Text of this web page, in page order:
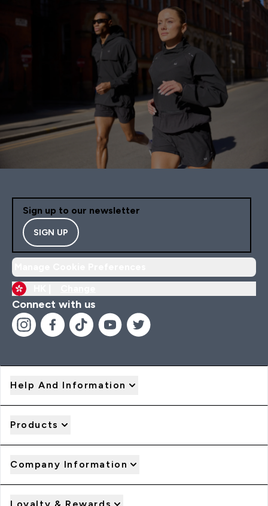
Sign up to our newsletter
SIGN UP
Connect with us
Help And Information
Products
Company Information
Loyalty & Rewards